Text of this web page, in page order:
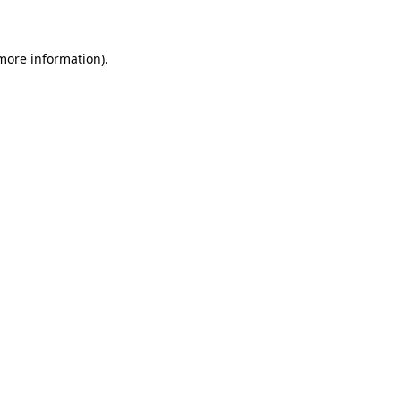
information).